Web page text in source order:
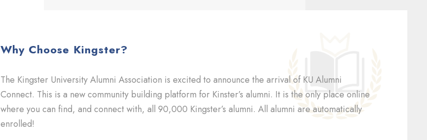
Why Choose Kingster?
The Kingster University Alumni Association is excited to announce the arrival of KU Alumni
Connect. This is a new community building platform for Kinster’s alumni. It is the only place online
where you can find, and connect with, all 90,000 Kingster’s alumni. All alumni are automatically
enrolled!